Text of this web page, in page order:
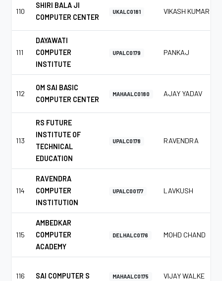
110
SHIRI BALA JI
COMPUTER CENTER
UKALC0181 VIKASH KUMAR
111
DAYAWATI
COMPUTER
INSTITUTE
UPALC0179 PANKAJ
112
OM SAI BASIC
COMPUTER CENTER
MAHAALC0180 AJAY YADAV
113
RS FUTURE
INSTITUTE OF
TECHNICAL
EDUCATION
UPALC0178 RAVENDRA
114
RAVENDRA
COMPUTER
INSTITUTION
UPALC00177 LAVKUSH
115
AMBEDKAR
COMPUTER
ACADEMY
DELHALC0176 MOHD CHAND
116 SAI COMPUTER S MAHAALC0175 VIJAY WALKE